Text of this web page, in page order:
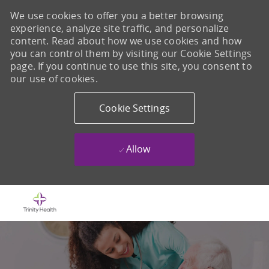
We use cookies to offer you a better browsing
experience, analyze site traffic, and personalize
content. Read about how we use cookies and how
you can control them by visiting our Cookie Settings
page. If you continue to use this site, you consent to
our use of cookies.
Cookie Settings
Allow